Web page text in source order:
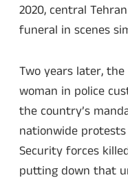
2020, central
funeral in scenes
Two years later,
woman in police
the country’s
nationwide
Security forces
putting down that